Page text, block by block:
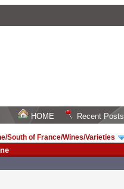
HOME Recent Posts
South of France/Wines/Varieties